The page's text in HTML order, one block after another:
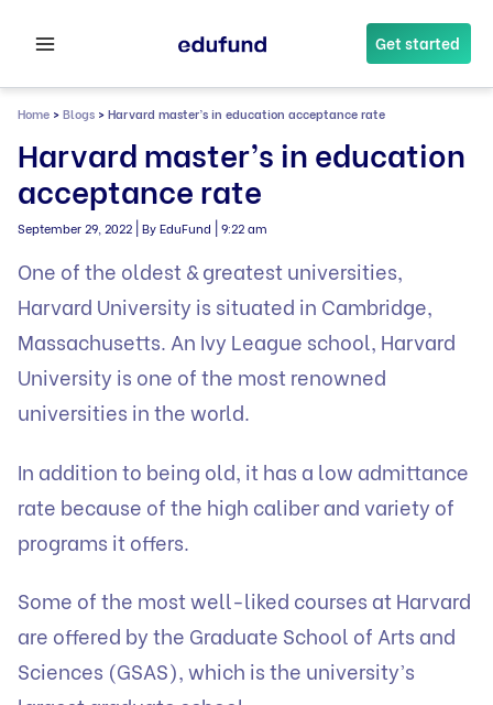
Get started
Home >Blogs >Harvard master’s in education acceptance rate
Harvard master’s in education
acceptance rate
September 29, 2022 By EduFund 9:22 am
One of the oldest & greatest universities,
Harvard University is situated in Cambridge,
Massachusetts. An Ivy League school, Harvard
University is one of the most renowned
universities in the world.
In addition to being old, it has a low admittance
rate because of the high caliber and variety of
programs it offers.
Some of the most well-liked courses at Harvard
are offered by the Graduate School of Arts and
Sciences (GSAS), which is the university’s